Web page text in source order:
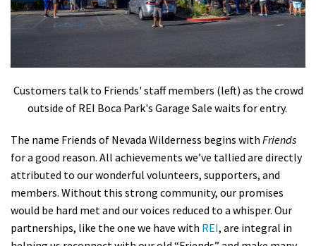
Customers talk to Friends' staff members (left) as the crowd
outside of REI Boca Park's Garage Sale waits for entry.
The name Friends of Nevada Wilderness begins with Friends
for a good reason. All achievements we’ve tallied are directly
attributed to our wonderful volunteers, supporters, and
members. Without this strong community, our promises
would be hard met and our voices reduced to a whisper. Our
partnerships, like the one we have with REI, are integral in